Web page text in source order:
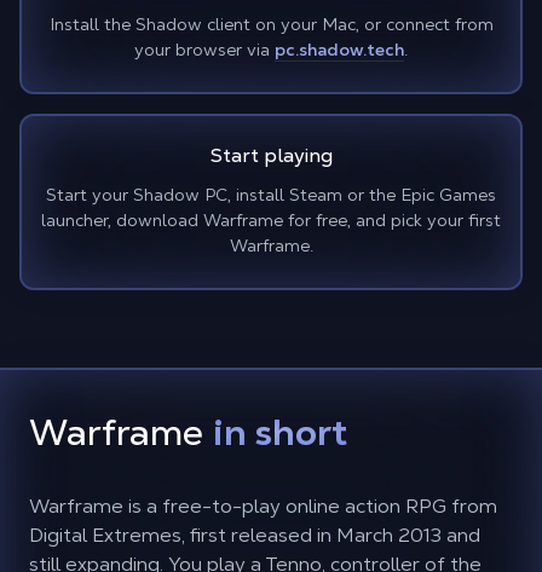
Install the Shadow client on your Mac, or connect from
your browser via pc.shadow.tech.
Start playing
Start your Shadow PC, install Steam or the Epic Games
launcher, download Warframe for free, and pick your first
Warframe.
Warframe in short
Warframe is a free-to-play online action RPG from
Digital Extremes, first released in March 2013 and
still expanding. You play a Tenno, controller of the